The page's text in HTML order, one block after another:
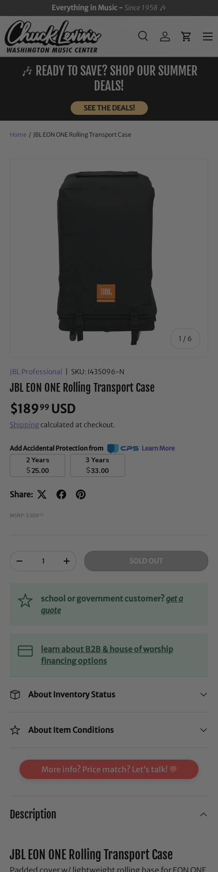
SKIP TO CONTENT
Everything in Music -Since 1958 🎶
Search
SearchLog inCart
Menu
🎶 READY TO SAVE? SHOP OUR SUMMER
DEALS!
SEE THE DEALS!
Home / JBL EON ONE Rolling Transport Case
1 / of
6
JBL Professional SKU: I435096-N
JBL EON ONE Rolling Transport Case
$18999 USD
Shippingcalculated at checkout.
Add Accidental Protection from Learn More
2 Years
$25.00
3 Years
$33.00
Share:
MSRP: $309 00
-
+ SOLD OUT
school or government customer?get a
quote
learn about B2B & house of worship
financing options
About Inventory Status
About Item Conditions
More info? Price match? Let’s talk! 💬
Description
JBL EON ONE Rolling Transport Case